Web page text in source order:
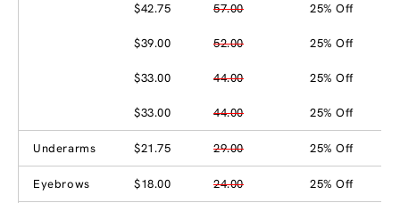
$42.75 57.00 25% Off
$39.00 52.00 25% Off
$33.00 44.00 25% Off
$33.00 44.00 25% Off
Underarms $21.75 29.00 25% Off
Eyebrows $18.00 24.00 25% Off